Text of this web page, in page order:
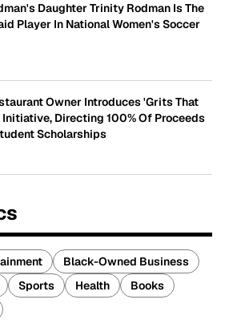
Daughter Trinity Rodman Is The
Player In National Women's Soccer
Owner Introduces 'Grits That
Directing 100% Of Proceeds
Scholarships
Black-Owned Business
Sports Health
Books